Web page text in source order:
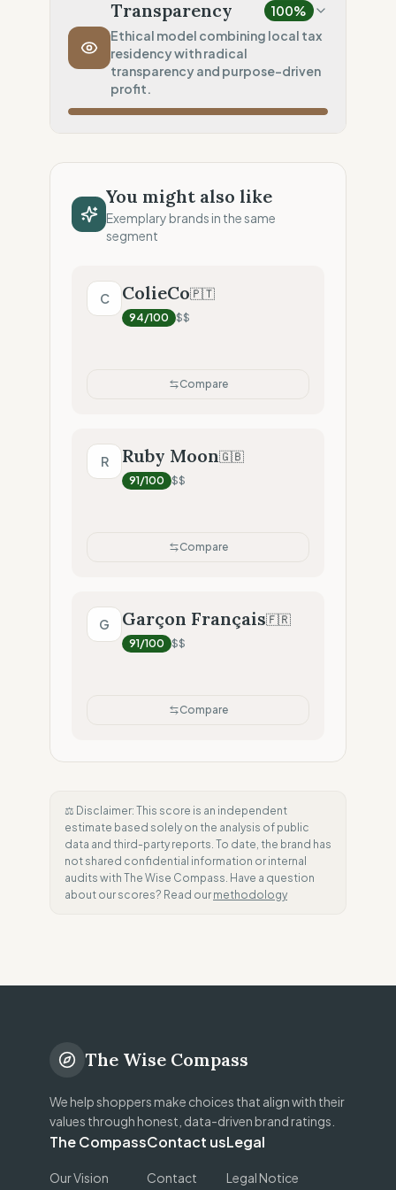
Local production (Low footprint)
Transport Policy 0%
Systematic air-freight model
Local Footprint
Local Champion (HQ & Stores)
Transparency 100%
Ethical model combining local tax
residency with radical
transparency and purpose-driven
profit.
Profit Allocation
Purpose-driven (B-Corp/Coop)
Radical Transparency (Technical data)
You might also like
Exemplary brands in the same
segment
C ColieCo🇵🇹
94/100 $$
Compare
R Ruby Moon🇬🇧
91/100 $$
Compare
G Garçon Français🇫🇷
91/100 $$
Compare
⚖️ Disclaimer: This score is an independent
estimate based solely on the analysis of public
data and third-party reports. To date, the brand has
not shared confidential information or internal
audits with The Wise Compass. Have a question
about our scores? Read our methodology
The Wise Compass
We help shoppers make choices that align with their
values through honest, data-driven brand ratings.
The Compass
Our Vision
Contact us
Contact
Legal
Legal Notice